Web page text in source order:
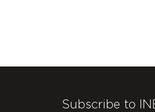
Subscribe to